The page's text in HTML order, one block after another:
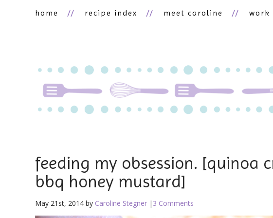
home recipe index meet caroline work
feeding my obsession. [quinoa
bbq honey mustard]
May 21st, 2014 by Caroline Stegner | 3 Comments